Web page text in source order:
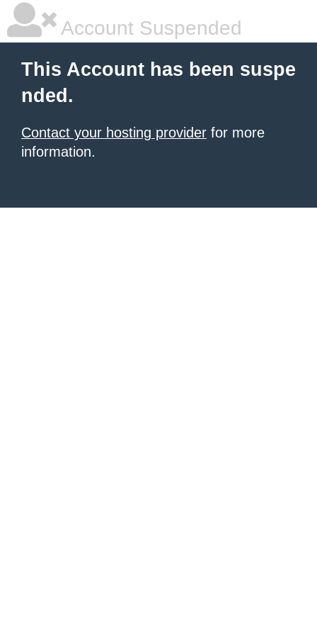
Account Suspended
This Account has been suspe
nded.
Contact your hosting provider for more
information.